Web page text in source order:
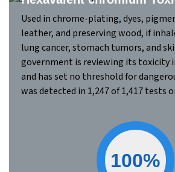
Used in chrome-plating, dyes,
leather, and preserving wood, if
lung cancer, stomach tumors, and
government is reviewing its toxicity
and has set no threshold for
was detected in 1,247 of 1,417 tests
100%